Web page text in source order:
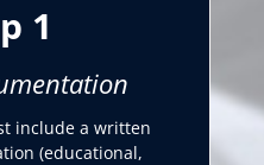
1
include a written
(educational,